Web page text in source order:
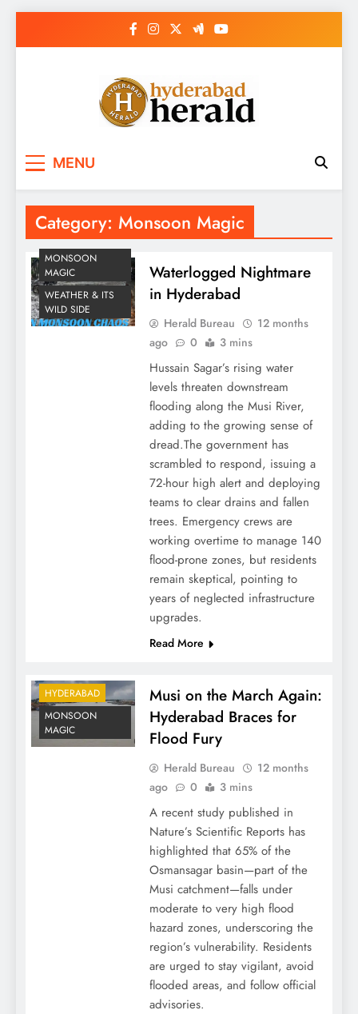
MENU
Category: Monsoon Magic
MONSOON
MAGIC
WEATHER & ITS
WILD SIDE
Waterlogged Nightmare
in Hyderabad
Herald Bureau
12 months
ago
0 3 mins
Hussain Sagar’s rising water
levels threaten downstream
flooding along the Musi River,
adding to the growing sense of
dread.The government has
scrambled to respond, issuing a
72-hour high alert and deploying
teams to clear drains and fallen
trees. Emergency crews are
working overtime to manage 140
flood-prone zones, but residents
remain skeptical, pointing to
years of neglected infrastructure
upgrades.
Read More
HYDERABAD
MONSOON
MAGIC
Musi on the March Again:
Hyderabad Braces for
Flood Fury
Herald Bureau
12 months
ago
0 3 mins
A recent study published in
Nature’s Scientific Reports has
highlighted that 65% of the
Osmansagar basin—part of the
Musi catchment—falls under
moderate to very high flood
hazard zones, underscoring the
region’s vulnerability. Residents
are urged to stay vigilant, avoid
flooded areas, and follow official
advisories.